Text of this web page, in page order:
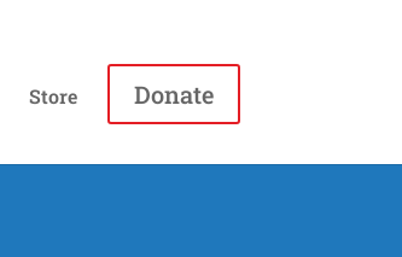
Store Donate